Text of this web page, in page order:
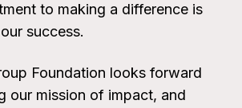
to making a difference is
success.
Foundation looks forward
our mission of impact, and